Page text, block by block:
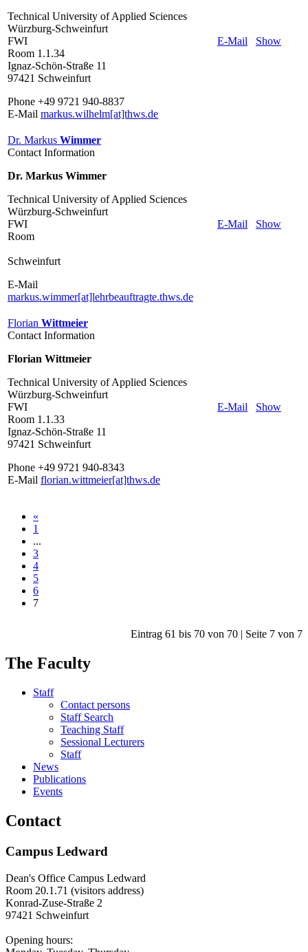
Technical University of Applied Sciences
Würzburg-Schweinfurt
FWI
Room 1.1.34
Ignaz-Schön-Straße 11
97421 Schweinfurt
Phone +49 9721 940-8837
E-Mail markus.wilhelm[at]thws.de
E-Mail Show
Dr. Markus Wimmer
Contact Information
Dr. Markus Wimmer
Technical University of Applied Sciences
Würzburg-Schweinfurt
FWI
Room
Schweinfurt
E-Mail
markus.wimmer[at]lehrbeauftragte.thws.de
E-Mail Show
Florian Wittmeier
Contact Information
Florian Wittmeier
Technical University of Applied Sciences
Würzburg-Schweinfurt
FWI
Room 1.1.33
Ignaz-Schön-Straße 11
97421 Schweinfurt
Phone +49 9721 940-8343
E-Mail florian.wittmeier[at]thws.de
E-Mail Show
«
1
...
3
4
5
6
7
Eintrag 61 bis 70 von 70 | Seite 7 von 7
The Faculty
Staff
Contact persons
Staff Search
Teaching Staff
Sessional Lecturers
Staff
News
Publications
Events
Contact
Campus Ledward
Dean's Office Campus Ledward
Room 20.1.71 (visitors address)
Konrad-Zuse-Straße 2
97421 Schweinfurt
Opening hours: